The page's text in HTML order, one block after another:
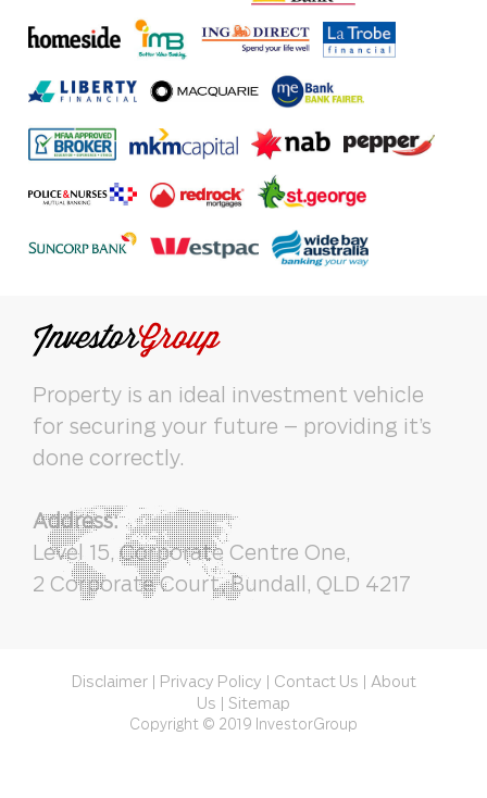
Property is an ideal investment vehicle
for securing your future – providing it’s
done correctly.
Address:
Level 15, Corporate Centre One,
2 Corporate Court, Bundall, QLD 4217
Disclaimer| Privacy Policy Contact Us
About
Us
Sitemap
Copyright © 2019 InvestorGroup